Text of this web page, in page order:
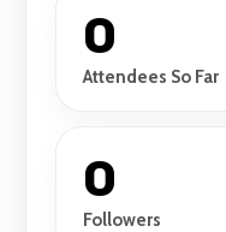
0
Attendees So Far
0
Followers